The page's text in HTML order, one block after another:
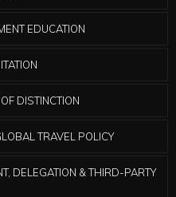
EDUCATION
DISTINCTION
TRAVEL POLICY
DELEGATION & THIRD-PARTY